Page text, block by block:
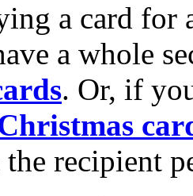
a card for
a whole
. Or, if
recipient